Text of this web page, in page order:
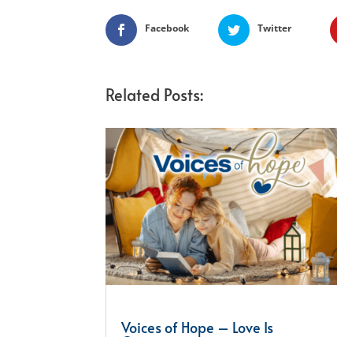
Facebook Twitter
Related Posts:
Voices of Hope – Love Is